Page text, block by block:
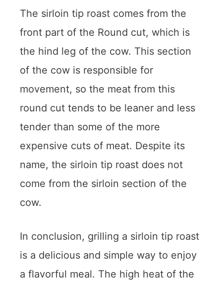
The sirloin tip roast comes from the
front part of the Round cut, which is
the hind leg of the cow. This section
of the cow is responsible for
movement, so the meat from this
round cut tends to be leaner and less
tender than some of the more
expensive cuts of meat. Despite its
name, the sirloin tip roast does not
come from the sirloin section of the
cow.
In conclusion, grilling a sirloin tip roast
is a delicious and simple way to enjoy
a flavorful meal. The high heat of the